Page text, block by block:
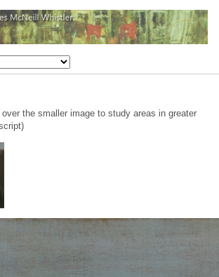
the smaller image to study areas in greater